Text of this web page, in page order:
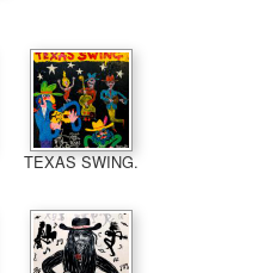
TEXAS SWING.